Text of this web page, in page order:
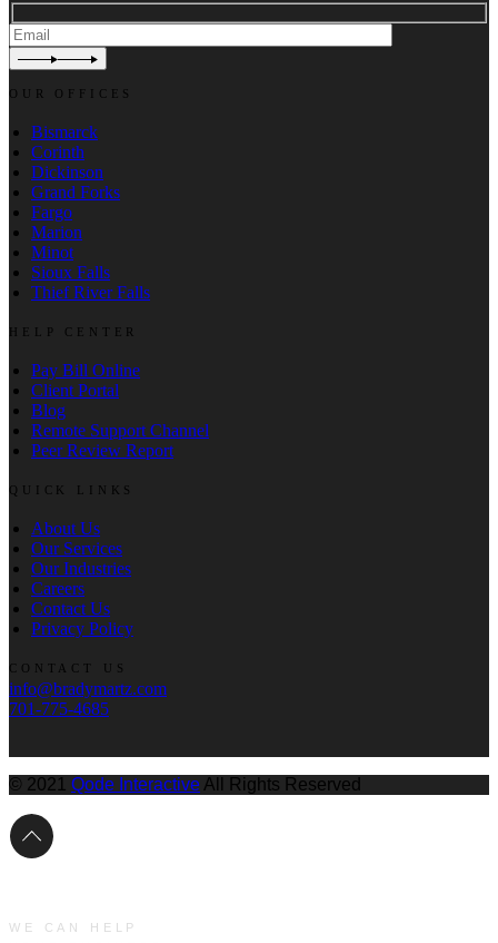
OUR OFFICES
Bismarck
Corinth
Dickinson
Grand Forks
Fargo
Marion
Minot
Sioux Falls
Thief River Falls
HELP CENTER
Pay Bill Online
Client Portal
Blog
Remote Support Channel
Peer Review Report
QUICK LINKS
About Us
Our Services
Our Industries
Careers
Contact Us
Privacy Policy
CONTACT US
info@bradymartz.com
701-775-4685
© 2021 Qode Interactive All Rights Reserved
WE CAN HELP